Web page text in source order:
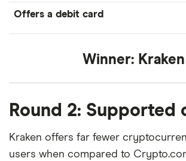
Offers a debit card
Winner: Kraken
Round 2: Supported
Kraken offers far fewer
users when compared to